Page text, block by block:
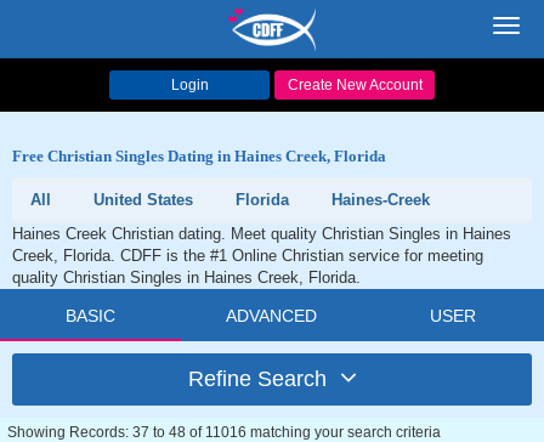
Login Create New Account
Free Christian Singles Dating in Haines Creek, Florida
All United States Florida
Haines-Creek
Haines Creek Christian dating. Meet quality Christian Singles in Haines
Creek, Florida. CDFF is the #1 Online Christian service for meeting
quality Christian Singles in Haines Creek, Florida.
BASIC ADVANCED USER
Refine Search
Showing Records: 37 to 48 of 11016 matching your search criteria